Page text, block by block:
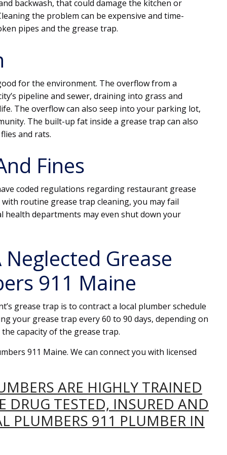
backwash, that could damage the kitchen or
the problem can be expensive and time-
pipes and the grease trap.
for the environment. The overflow from a
pipeline and sewer, draining into grass and
The overflow can also seep into your parking lot,
The built-up fat inside a grease trap can also
and rats.
Fines
coded regulations regarding restaurant grease
routine grease trap cleaning, you may fail
health departments may even shut down your
Grease
911 Maine
grease trap is to contract a local plumber schedule
your grease trap every 60 to 90 days, depending on
capacity of the grease trap.
911 Maine. We can connect you with licensed
ARE HIGHLY TRAINED
DRUG TESTED, INSURED AND
PLUMBERS 911 PLUMBER IN